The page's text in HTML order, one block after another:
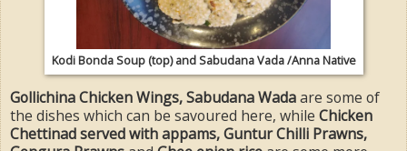
Kodi Bonda Soup (top) and Sabudana Vada /Anna Native
Gollichina Chicken Wings, Sabudana Wadaare some of
the dishes which can be savoured here, while Chicken
Chettinad served with appams, Guntur Chilli Prawns,